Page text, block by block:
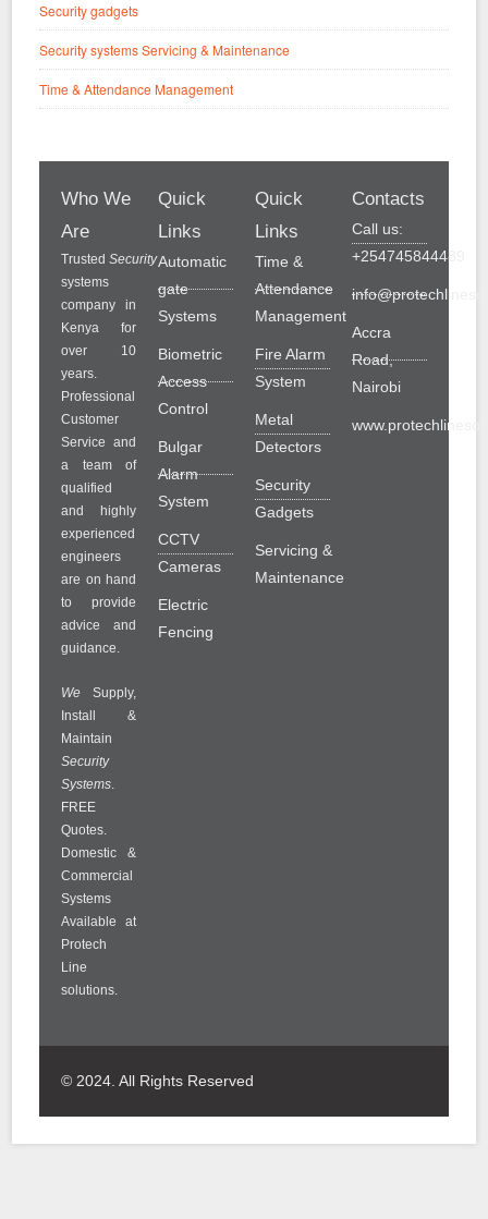
Security gadgets
Security systems Servicing & Maintenance
Time & Attendance Management
Who We
Are
TrustedSecurity
systems
company in
Kenya for
over 10
years.
Professional
Customer
Service and
a team of
qualified
and highly
experienced
engineers
are on hand
to provide
advice and
guidance.
We Supply,
Install &
Maintain
Security
Systems.
FREE
Quotes.
Domestic &
Commercial
Systems
Available at
Protech
Line
solutions.
Quick
Links
Automatic
gate
Systems
Biometric
Access
Control
Bulgar
Alarm
System
CCTV
Cameras
Electric
Fencing
Quick
Links
Time &
Attendance
Management
Fire Alarm
System
Metal
Detectors
Security
Gadgets
Servicing &
Maintenance
Contacts
Call us:
+254745844489
Accra
Road,
Nairobi
© 2024. All Rights Reserved